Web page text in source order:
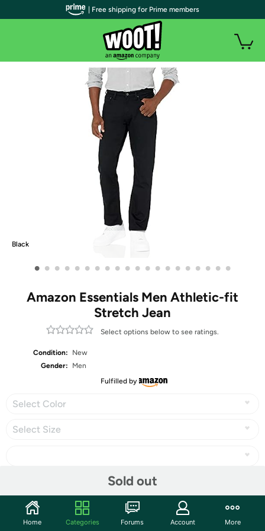
Black
• • • • • • • • • • • • • • • • • • • •
Amazon Essentials Men Athletic-fit
Stretch Jean
Select options below to see ratings.
Condition:
New
Gender:
Men
Fulfilled by
Select Color
Select Size
Sold out
| Free shipping for Prime members
Home Categories Forums Account More